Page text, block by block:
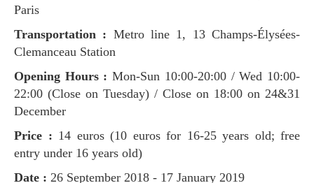
Paris
Transportation : Metro line 1, 13 Champs-Élysées-
Clemanceau Station
Opening Hours : Mon-Sun 10:00-20:00 / Wed 10:00-
22:00 (Close on Tuesday) / Close on 18:00 on 24&31
December
Price : 14 euros (10 euros for 16-25 years old; free
entry under 16 years old)
Date : 26 September 2018 - 17 January 2019